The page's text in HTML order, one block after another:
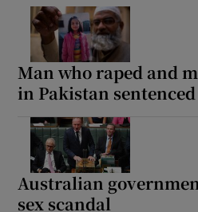
Show
Man who raped and
in Pakistan
Australian
sex scandal